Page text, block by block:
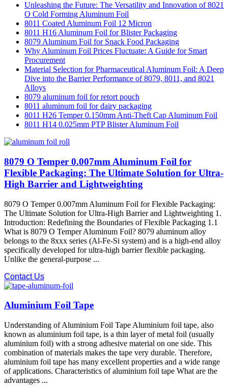
Unleashing the Future: The Versatility and Innovation of 8021
O Cold Forming Aluminum Foil
8011 Coated Aluminum Foil 12 Micron
8011 H16 Aluminum Foil for Blister Packaging
8079 Aluminum Foil for Snack Food Packaging
Why Aluminum Foil Prices Fluctuate: A Guide for Smart
Procurement
Material Selection for Pharmaceutical Aluminum Foil: A Deep
Dive into the Barrier Performance of 8079, 8011, and 8021
Alloys
8079 aluminum foil for retort pouch
8011 aluminum foil for dairy packaging
8011 H26 Temper 0.150mm Anti-Theft Cap Aluminum Foil
8011 H14 0.025mm PTP Blister Aluminum Foil
8079 O Temper 0.007mm Aluminum Foil for
Flexible Packaging: The Ultimate Solution for Ultra-
High Barrier and Lightweighting
8079 O Temper 0.007mm Aluminum Foil for Flexible Packaging:
The Ultimate Solution for Ultra-High Barrier and Lightweighting 1.
Introduction: Redefining the Boundaries of Flexible Packaging 1.1
What is 8079 O Temper Aluminum Foil? 8079 aluminum alloy​
belongs to the 8xxx series (Al-Fe-Si system) and is a high-end alloy
specifically developed for ultra-high barrier flexible packaging.
Unlike the general-purpose ...
Contact Us
Aluminium Foil Tape
Understanding of Aluminium Foil Tape Aluminium foil tape, also
known as aluminium foil tape, is a thin layer of metal foil (usually
aluminium foil) with a strong adhesive material on one side. This
combination of materials makes the tape very durable. Therefore,
aluminium foil tape has many excellent properties and a wide range
of applications. Characteristics of aluminium foil tape What are the
advantages ...